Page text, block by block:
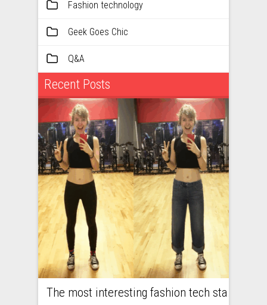
Fashion technology
Geek Goes Chic
Q&A
Recent Posts